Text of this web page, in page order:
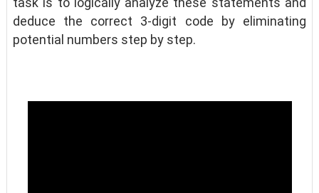
deduce the correct 3-digit code by eliminating
potential numbers step by step.